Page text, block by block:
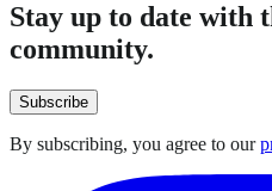
Stay up to date with
community.
Subscribe
By subscribing, you agree to our